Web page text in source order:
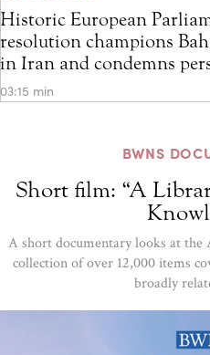
Historic European
resolution champions
in Iran and condemns
03:15 min
BWNS
Short film: “A
A short documentary looks at
collection of over 12,000 items
broadly